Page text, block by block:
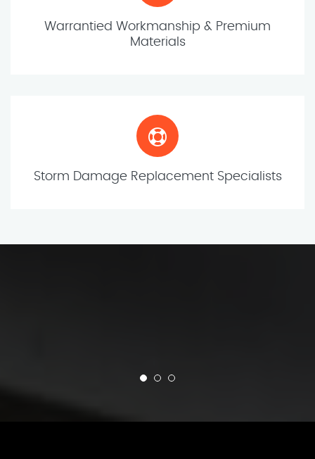
Warrantied Workmanship & Premium
Materials
Storm Damage Replacement Specialists